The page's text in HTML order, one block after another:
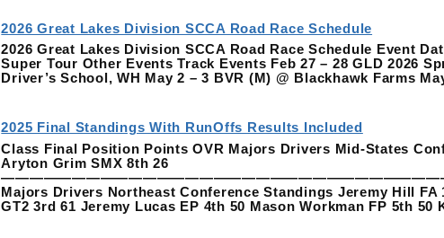
2026 Great Lakes Division SCCA Road Race Schedule
2026 Great Lakes Division SCCA Road Race Schedule Event
Super Tour Other Events Track Events Feb 27 – 28 GLD 2026
Driver’s School, WH May 2 – 3 BVR (M) @ Blackhawk Farms
2025 Final Standings With RunOffs Results Included
Class Final Position Points OVR Majors Drivers Mid-States
Aryton Grim SMX 8th 26
Majors Drivers Northeast Conference Standings Jeremy Hill FA
GT2 3rd 61 Jeremy Lucas EP 4th 50 Mason Workman FP 5th 50